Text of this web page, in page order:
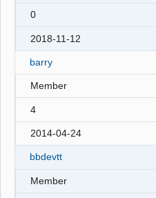
0
2018-11-12
barry
Member
4
2014-04-24
bbdevtt
Member